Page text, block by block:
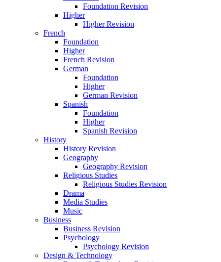
Foundation Revision
Higher
Higher Revision
French
Foundation
Higher
French Revision
German
Foundation
Higher
German Revision
Spanish
Foundation
Higher
Spanish Revision
History
History Revision
Geography
Geography Revision
Religious Studies
Religious Studies Revision
Drama
Media Studies
Music
Business
Business Revision
Psychology
Psychology Revision
Design & Technology